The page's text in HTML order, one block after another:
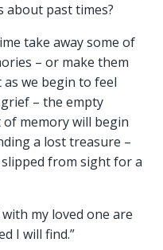
about past times?
take away some of
– or make them
we begin to feel
– the empty
memory will begin
a lost treasure –
from sight for a
my loved one are
I will find.”